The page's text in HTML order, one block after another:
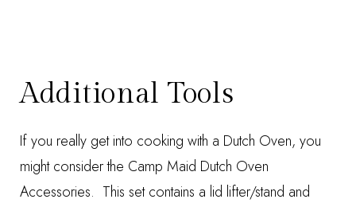
Additional Tools
If you really get into cooking with a Dutch Oven, you
might consider the Camp Maid Dutch Oven
Accessories. This set contains a lid lifter/stand and